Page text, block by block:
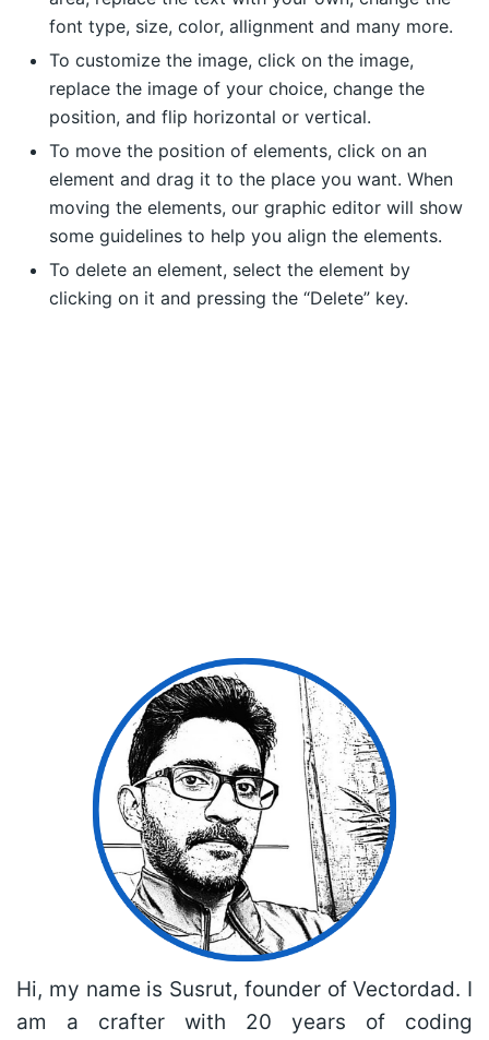
font type, size, color, allignment and many more.
To customize the image, click on the image,
replace the image of your choice, change the
position, and flip horizontal or vertical.
To move the position of elements, click on an
element and drag it to the place you want. When
moving the elements, our graphic editor will show
some guidelines to help you align the elements.
To delete an element, select the element by
clicking on it and pressing the “Delete” key.
Hi, my name is Susrut, founder of Vectordad. I
am a crafter with 20 years of coding